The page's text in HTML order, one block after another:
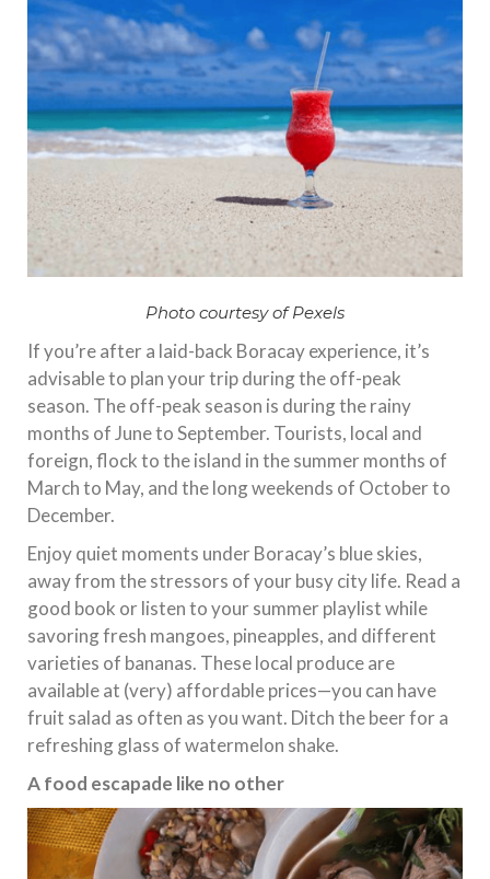
Photo courtesy of Pexels
If you’re after a laid-back Boracay experience, it’s
advisable to plan your trip during the off-peak
season. The off-peak season is during the rainy
months of June to September. Tourists, local and
foreign, flock to the island in the summer months of
March to May, and the long weekends of October to
December.
Enjoy quiet moments under Boracay’s blue skies,
away from the stressors of your busy city life. Read a
good book or listen to your summer playlist while
savoring fresh mangoes, pineapples, and different
varieties of bananas. These local produce are
available at (very) affordable prices—you can have
fruit salad as often as you want. Ditch the beer for a
refreshing glass of watermelon shake.
A food escapade like no other